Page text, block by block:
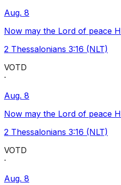
Aug. 8
Now may the Lord of peace
2 Thessalonians 3:16 (NLT)
VOTD
·
Aug. 8
Now may the Lord of peace
2 Thessalonians 3:16 (NLT)
VOTD
·
Aug. 8